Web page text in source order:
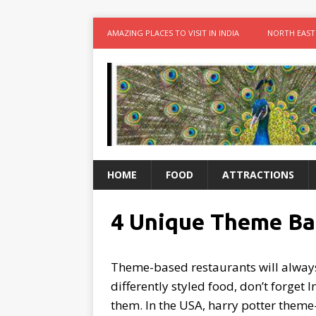
AMAZING PLACES TO VISIT IN INDIA NORTH EAST
HOME FOOD ATTRACTIONS
4 Unique Theme
Theme-based restaurants will
differently styled food, don’t forget
them. In the USA, harry potter